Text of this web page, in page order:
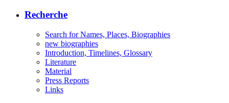
Recherche
Search for Names, Places, Biographies
new biographies
Introduction, Timelines, Glossary
Literature
Material
Press Reports
Links